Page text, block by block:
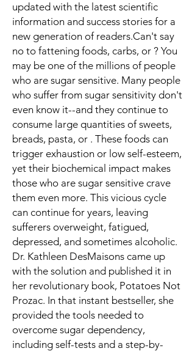
updated with the latest scientific
information and success stories for a
new generation of readers.Can't say
no to fattening foods, carbs, or ? You
may be one of the millions of people
who are sugar sensitive. Many people
who suffer from sugar sensitivity don't
even know it--and they continue to
consume large quantities of sweets,
breads, pasta, or . These foods can
trigger exhaustion or low self-esteem,
yet their biochemical impact makes
those who are sugar sensitive crave
them even more. This vicious cycle
can continue for years, leaving
sufferers overweight, fatigued,
depressed, and sometimes alcoholic.
Dr. Kathleen DesMaisons came up
with the solution and published it in
her revolutionary book, Potatoes Not
Prozac. In that instant bestseller, she
provided the tools needed to
overcome sugar dependency,
including self-tests and a step-by-